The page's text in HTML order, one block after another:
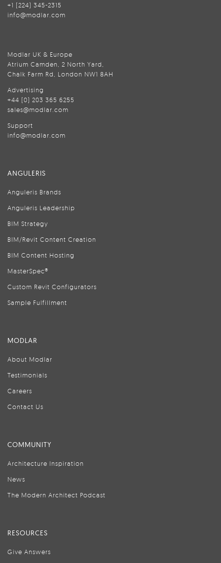
+1 (224) 345-2315
info@modlar.com
Modlar UK & Europe
Atrium Camden, 2 North Yard,
Chalk Farm Rd, London NW1 8AH
Advertising
+44 (0) 203 365 6255
sales@modlar.com
Support
info@modlar.com
ANGULERIS
Anguleris Brands
Anguleris Leadership
BIM Strategy
BIM/Revit Content Creation
BIM Content Hosting
MasterSpec®
Custom Revit Configurators
Sample Fulfillment
MODLAR
About Modlar
Testimonials
Careers
Contact Us
COMMUNITY
Architecture Inspiration
News
The Modern Architect Podcast
RESOURCES
Give Answers